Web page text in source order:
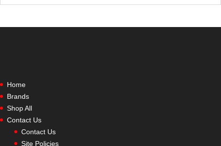
Home
Brands
Shop All
Contact Us
Contact Us
Site Policies